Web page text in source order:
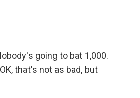
going to bat 1,000.
that's not as bad, but